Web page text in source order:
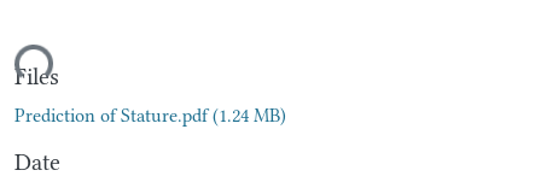
Files
Prediction of Stature.pdf(1.24 MB)
Date